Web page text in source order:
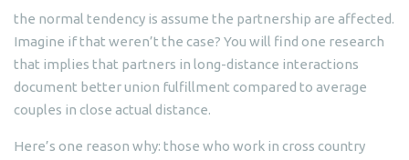
the normal tendency is assume the partnership are affected.
Imagine if that weren’t the case? You will find one research
that implies that partners in long-distance interactions
document better union fulfillment compared to average
couples in close actual distance.
Here’s one reason why: those who work in cross country